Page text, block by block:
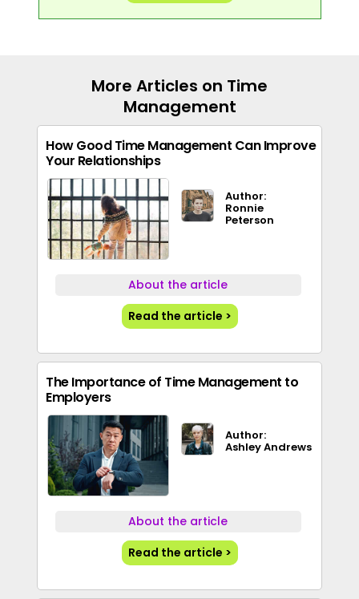
More Articles on Time
Management
How Good Time Management Can Improve
Your Relationships
Author:
Ronnie
Peterson
About the article
Read the article >
The Importance of Time Management to
Employers
Author:
Ashley Andrews
About the article
Read the article >